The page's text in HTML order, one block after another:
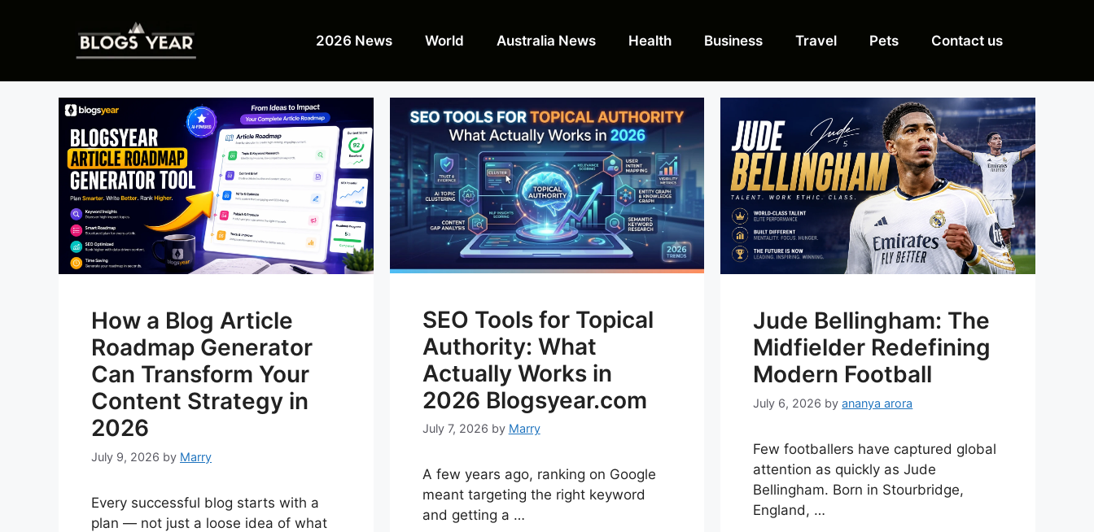
2026 News World Australia News Health Business Travel Pets Contact us
How a Blog Article
Roadmap Generator
Can Transform Your
Content Strategy in
2026
July 9, 2026 by Marry
Every successful blog starts with a
plan — not just a loose idea of what
SEO Tools for Topical
Authority: What
Actually Works in
2026 Blogsyear.com
July 7, 2026 by Marry
A few years ago, ranking on Google
meant targeting the right keyword
and getting a …
Jude Bellingham: The
Midfielder Redefining
Modern Football
July 6, 2026 byananya arora
Few footballers have captured global
attention as quickly as Jude
Bellingham. Born in Stourbridge,
England, …